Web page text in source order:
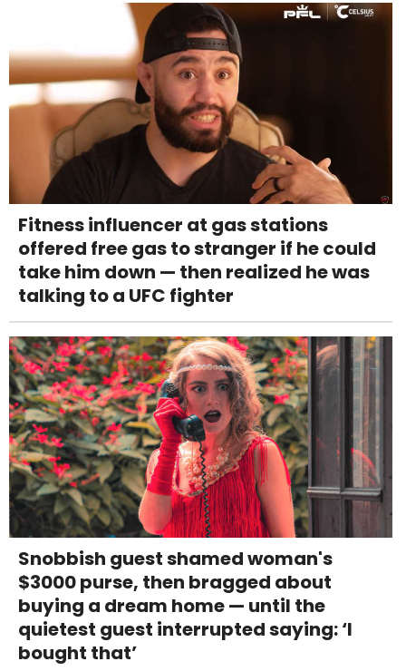
Fitness influencer at gas stations
offered free gas to stranger if he could
take him down — then realized he was
talking to a UFC fighter
Snobbish guest shamed woman's
$3000 purse, then bragged about
buying a dream home — until the
quietest guest interrupted saying: ‘I
bought that’